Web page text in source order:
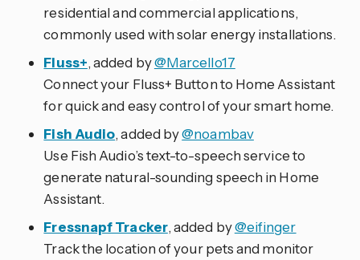
residential and commercial applications,
commonly used with solar energy installations.
Fluss+, added by@Marcello17
Connect your Fluss+ Button to Home Assistant
for quick and easy control of your smart home.
Fish Audio, added by@noambav
Use Fish Audio’s text-to-speech service to
generate natural-sounding speech in Home
Assistant.
Fressnapf Tracker, added by@eifinger
Track the location of your pets and monitor